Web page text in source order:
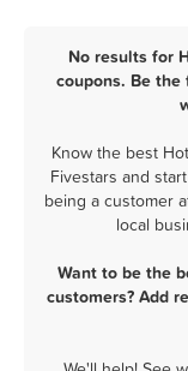
No results for
coupons. Be
Know the best
Fivestars and
being a customer
local
Want to be the
customers? Add